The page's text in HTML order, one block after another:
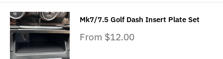
Mk7/7.5 Golf Dash Insert Plate Set
Sale
From $12.00